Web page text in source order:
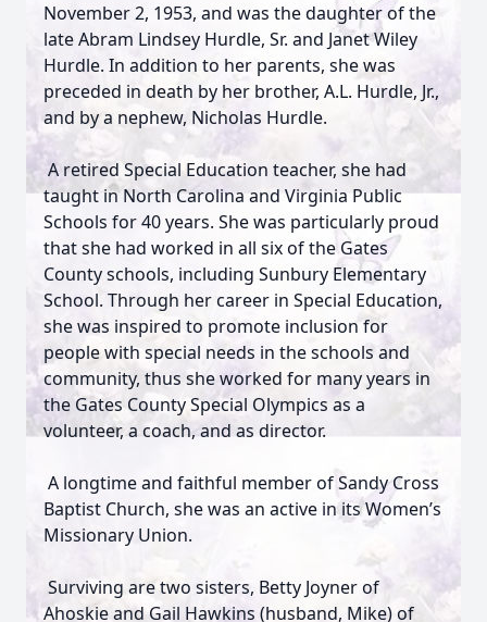
November 2, 1953, and was the daughter of the
late Abram Lindsey Hurdle, Sr. and Janet Wiley
Hurdle. In addition to her parents, she was
preceded in death by her brother, A.L. Hurdle, Jr.,
and by a nephew, Nicholas Hurdle.
A retired Special Education teacher, she had
taught in North Carolina and Virginia Public
Schools for 40 years. She was particularly proud
that she had worked in all six of the Gates
County schools, including Sunbury Elementary
School. Through her career in Special Education,
she was inspired to promote inclusion for
people with special needs in the schools and
community, thus she worked for many years in
the Gates County Special Olympics as a
volunteer, a coach, and as director.
A longtime and faithful member of Sandy Cross
Baptist Church, she was an active in its Women’s
Missionary Union.
Surviving are two sisters, Betty Joyner of
Ahoskie and Gail Hawkins (husband, Mike) of